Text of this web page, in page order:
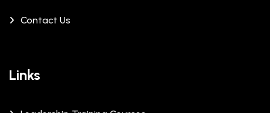
Contact Us
Links